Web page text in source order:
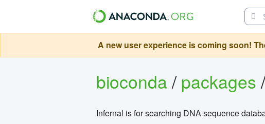
A new user experience is coming soon!
bioconda/packages
Infernal is for searching DNA sequence